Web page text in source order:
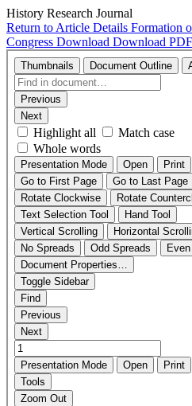
History Research Journal
Return to Article Details Formation
Congress Download Download PDF